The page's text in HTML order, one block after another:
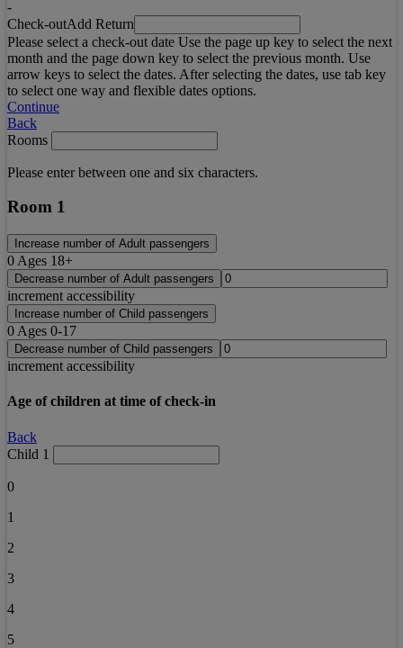
-
Check-outAdd Return
Please select a check-out date Use the page up key to select the next
month and the page down key to select the previous month. Use
arrow keys to select the dates. After selecting the dates, use tab key
to select one way and flexible dates options.
Continue
Back
Rooms
Please enter between one and six characters.
Room 1
Increase number of Adult passengers
0 Ages 18+
Decrease number of Adult passengers
increment accessibility
Increase number of Child passengers
0 Ages 0-17
Decrease number of Child passengers
increment accessibility
Age of children at time of check-in
Back
Child 1
0
1
2
3
4
5